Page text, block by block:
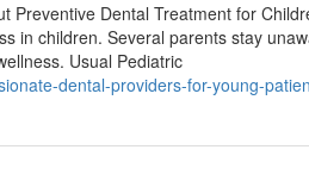
Preventive Dental Treatment for
in children. Several parents stay
Usual Pediatric
dental-providers-for-young-